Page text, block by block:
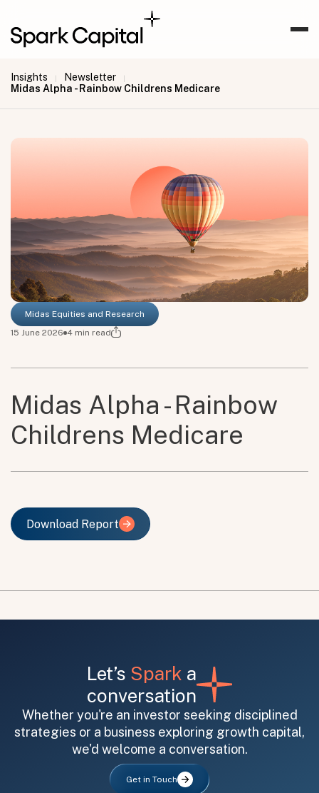
Insights | Newsletter |
Midas Alpha - Rainbow Childrens Medicare
Midas Equities and Research
15 June 2026 4 min read
Midas Alpha - Rainbow
Childrens Medicare
Download Report
Download Report
Let’s Spark a
conversation
Whether you're an investor seeking disciplined
strategies or a business exploring growth capital,
we'd welcome a conversation.
Get in Touch
All fields are required. After submit, a confirmation message appears below the button.